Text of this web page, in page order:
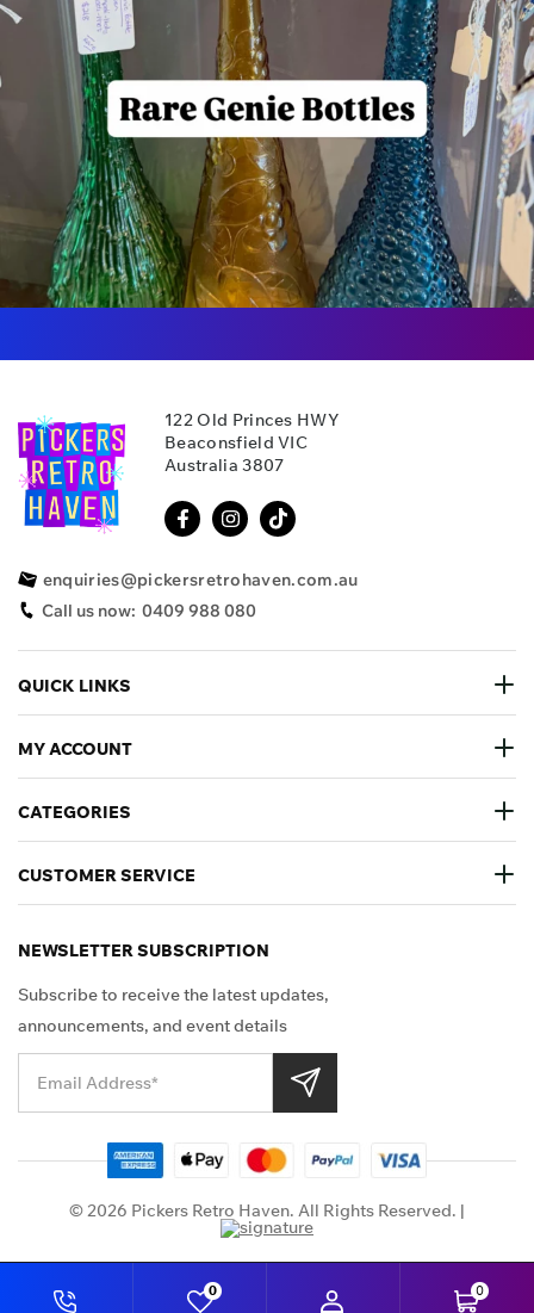
122 Old Princes HWY
Beaconsfield VIC
Australia 3807
enquiries@pickersretrohaven.com.au
Call us now: 0409 988 080
QUICK LINKS
MY ACCOUNT
CATEGORIES
CUSTOMER SERVICE
NEWSLETTER SUBSCRIPTION
Subscribe to receive the latest updates,
announcements, and event details
© 2026 Pickers Retro Haven. All Rights Reserved. |
Shop Securely
0 0